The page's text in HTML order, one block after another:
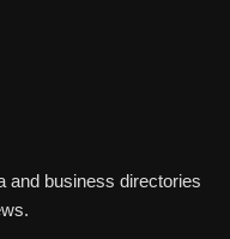
and business directories